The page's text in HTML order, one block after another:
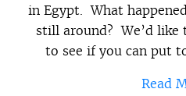
in Egypt. What
still around? We’d like
to see if you can put
Read